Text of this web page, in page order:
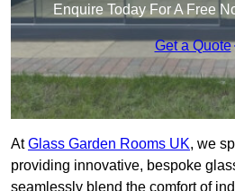
Enquire Today For A Free
Get a Quote
AtGlass Garden Rooms UK, we
providing innovative, bespoke
seamlessly blend the comfort of